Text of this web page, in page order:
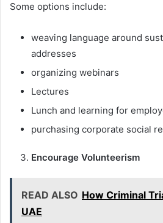
Some options include:
weaving language around
addresses
organizing webinars
Lectures
Lunch and learning for
purchasing corporate social
Encourage Volunteerism
READ ALSO How Criminal
UAE